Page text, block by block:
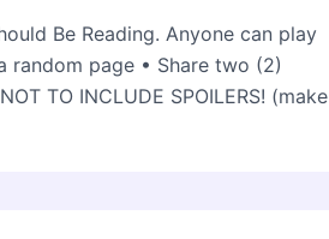
Be Reading. Anyone can play
random page • Share two (2)
TO INCLUDE SPOILERS! (make